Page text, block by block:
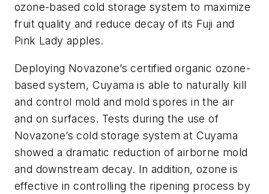
ozone-based cold storage system to maximize
fruit quality and reduce decay of its Fuji and
Pink Lady apples.
Deploying Novazone’s certified organic ozone-
based system, Cuyama is able to naturally kill
and control mold and mold spores in the air
and on surfaces. Tests during the use of
Novazone’s cold storage system at Cuyama
showed a dramatic reduction of airborne mold
and downstream decay. In addition, ozone is
effective in controlling the ripening process by